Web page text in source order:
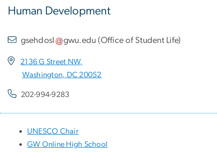
Human Development
gsehdosl gwu.edu (Office of Student Life)
2136 G Street NW,
Washington, DC 20052
202-994-9283
UNESCO Chair
GW Online High School